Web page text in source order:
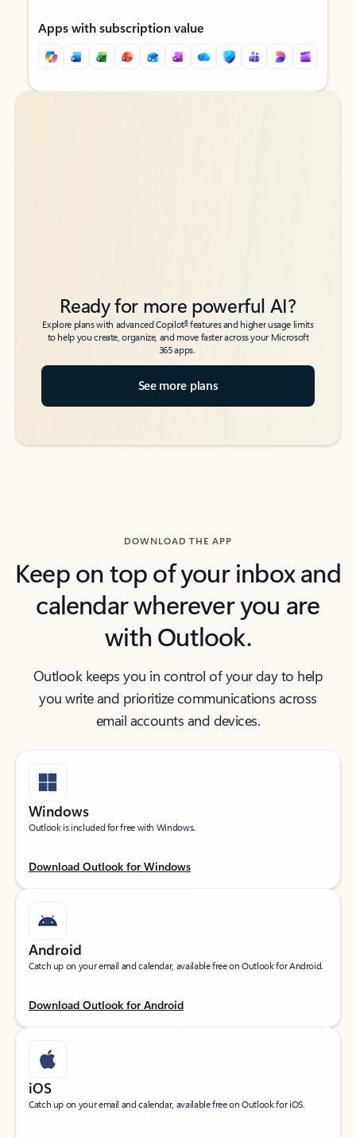
Apps with subscription value
Back to tabs
Back to tabs
Ready for more powerful AI?
Explore plans with advanced Copilot6features and higher usage limits
to help you create, organize, and move faster across your Microsoft
365 apps.
See more plans
DOWNLOAD THE APP
Keep on top of your inbox and
calendar wherever you are
with Outlook.
Outlook keeps you in control of your day to help
you write and prioritize communications across
email accounts and devices.
Windows
Outlook is included for free with Windows.
Download Outlook for Windows
Android
Catch up on your email and calendar, available free on Outlook for Android.
Download Outlook for Android
iOS
Catch up on your email and calendar, available free on Outlook for iOS.